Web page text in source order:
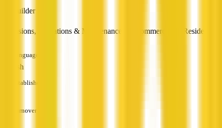
Builder
Extensions, Alterations & Maintenance for Commercial & Residential
Languages
English
Established
Turnover